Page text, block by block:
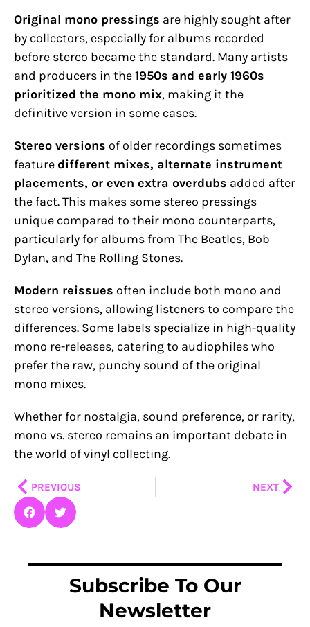
Original mono pressings are highly sought after
by collectors, especially for albums recorded
before stereo became the standard. Many artists
and producers in the1950s and early 1960s
prioritized the mono mix, making it the
definitive version in some cases.
Stereo versions of older recordings sometimes
feature different mixes, alternate instrument
placements, or even extra overdubs added after
the fact. This makes some stereo pressings
unique compared to their mono counterparts,
particularly for albums from The Beatles, Bob
Dylan, and The Rolling Stones.
Modern reissues often include both mono and
stereo versions, allowing listeners to compare the
differences. Some labels specialize in high-quality
mono re-releases, catering to audiophiles who
prefer the raw, punchy sound of the original
mono mixes.
Whether for nostalgia, sound preference, or rarity,
mono vs. stereo remains an important debate in
the world of vinyl collecting.
PrevPREVIOUS NEXT
Subscribe To Our
Newsletter